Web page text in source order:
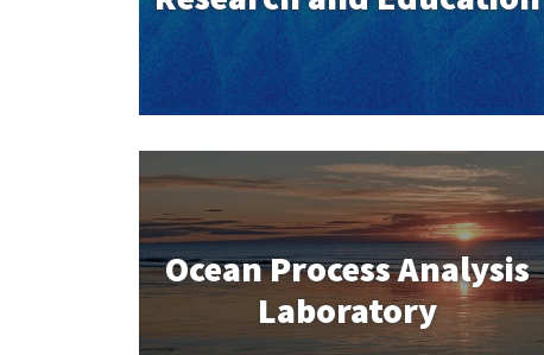
Ocean Process Analysis
Laboratory
Ocean Process Analysis
Laboratory